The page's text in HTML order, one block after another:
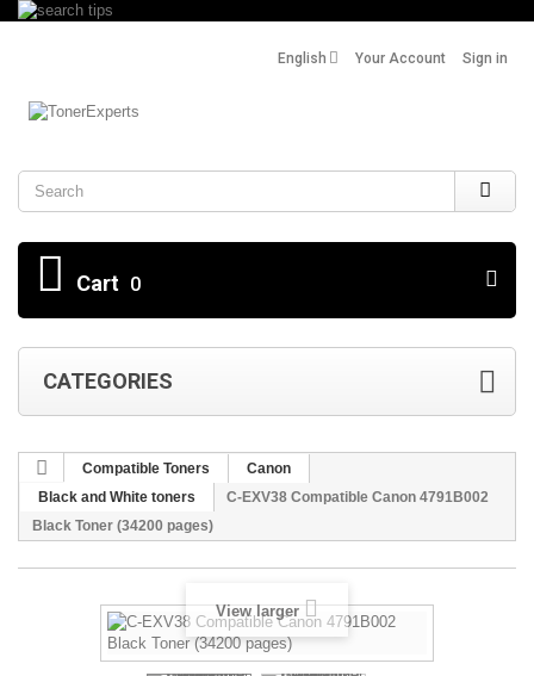
Sign in
Your Account
English
Search
Cart 0
CATEGORIES
Compatible Toners
Canon
Black and White toners
C-EXV38 Compatible Canon 4791B002
Black Toner (34200 pages)
View larger